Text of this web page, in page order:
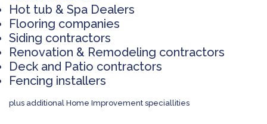
Hot tub & Spa Dealers
Flooring companies
Siding contractors
Renovation & Remodeling contractors
Deck and Patio contractors
Fencing installers
plus additional Home Improvement speciallities